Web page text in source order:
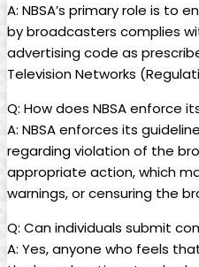
A: NBSA’s primary role is
by broadcasters complies
advertising code as
Television Networks
Q: How does NBSA enforce
A: NBSA enforces its
regarding violation of the
appropriate action, which
warnings, or censuring the
Q: Can individuals submit
A: Yes, anyone who feels